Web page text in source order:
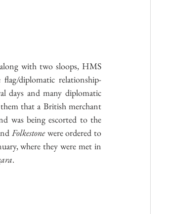
diplomatic relationship-
days and many diplomatic
that a British merchant
was being escorted to the
Folkestone were ordered to
where they were met in
.